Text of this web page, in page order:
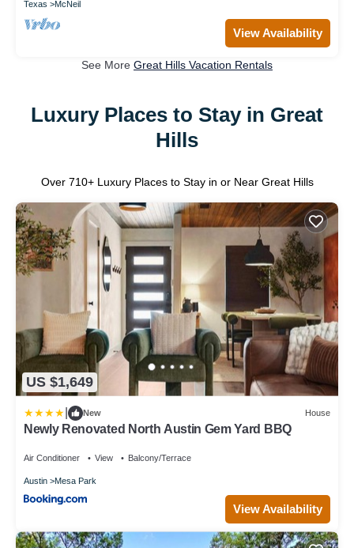
Texas McNeil
View Availability
See More Great Hills Vacation Rentals
Luxury Places to Stay in Great
Hills
Over 710+ Luxury Places to Stay in or Near Great Hills
US $1,649
New House
Newly Renovated North Austin Gem Yard BBQ
Air Conditioner View Balcony/Terrace
Austin Mesa Park
View Availability